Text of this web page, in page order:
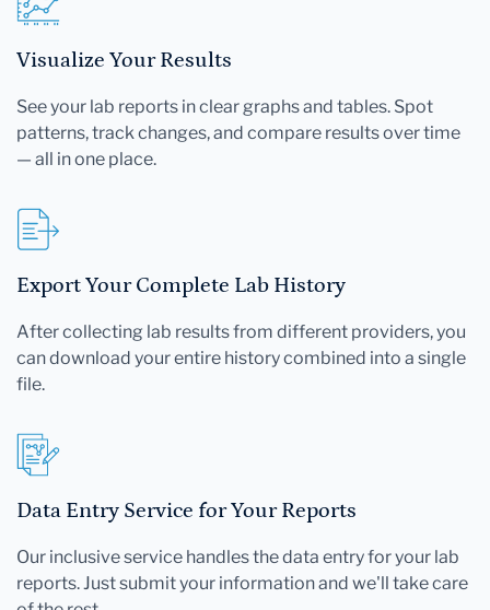
Visualize Your Results
See your lab reports in clear graphs and tables. Spot
patterns, track changes, and compare results over time
— all in one place.
Export Your Complete Lab History
After collecting lab results from different providers, you
can download your entire history combined into a single
file.
Data Entry Service for Your Reports
Our inclusive service handles the data entry for your lab
reports. Just submit your information and we'll take care